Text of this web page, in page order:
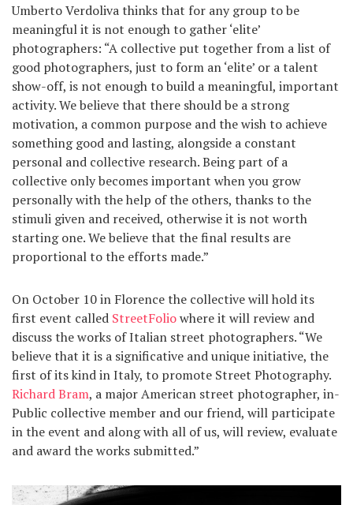
Umberto Verdoliva thinks that for any group to be
meaningful it is not enough to gather ‘elite’
photographers: “A collective put together from a list of
good photographers, just to form an ‘elite’ or a talent
show-off, is not enough to build a meaningful, important
activity. We believe that there should be a strong
motivation, a common purpose and the wish to achieve
something good and lasting, alongside a constant
personal and collective research. Being part of a
collective only becomes important when you grow
personally with the help of the others, thanks to the
stimuli given and received, otherwise it is not worth
starting one. We believe that the final results are
proportional to the efforts made.”
On October 10 in Florence the collective will hold its
first event called StreetFoliowhere it will review and
discuss the works of Italian street photographers. “We
believe that it is a significative and unique initiative, the
first of its kind in Italy, to promote Street Photography.
Richard Bram, a major American street photographer, in-
Public collective member and our friend, will participate
in the event and along with all of us, will review, evaluate
and award the works submitted.”